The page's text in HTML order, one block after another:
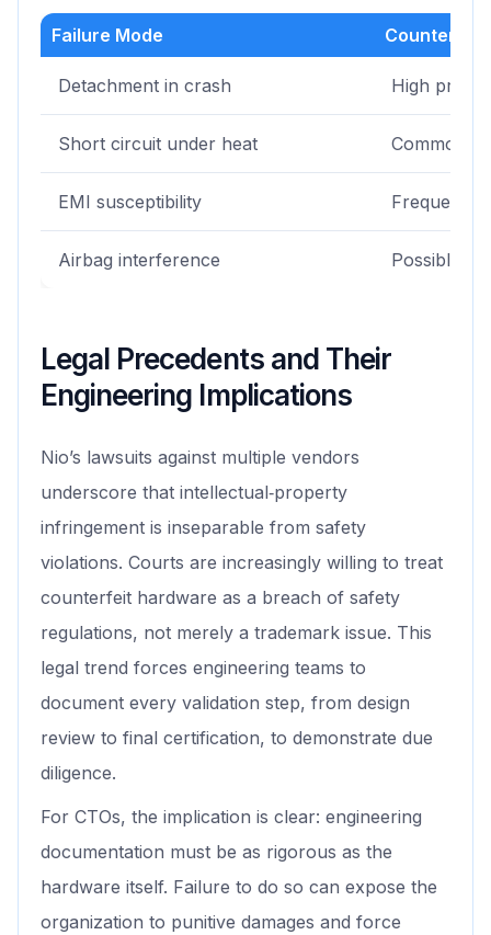
Failure Mode Counterfeit
Detachment in crash High
Short circuit under heat Common
EMI susceptibility Frequent
Airbag interference Possible
Legal Precedents and Their
Engineering Implications
Nio’s lawsuits against multiple vendors
underscore that intellectual‑property
infringement is inseparable from safety
violations. Courts are increasingly willing to treat
counterfeit hardware as a breach of safety
regulations, not merely a trademark issue. This
legal trend forces engineering teams to
document every validation step, from design
review to final certification, to demonstrate due
diligence.
For CTOs, the implication is clear: engineering
documentation must be as rigorous as the
hardware itself. Failure to do so can expose the
organization to punitive damages and force